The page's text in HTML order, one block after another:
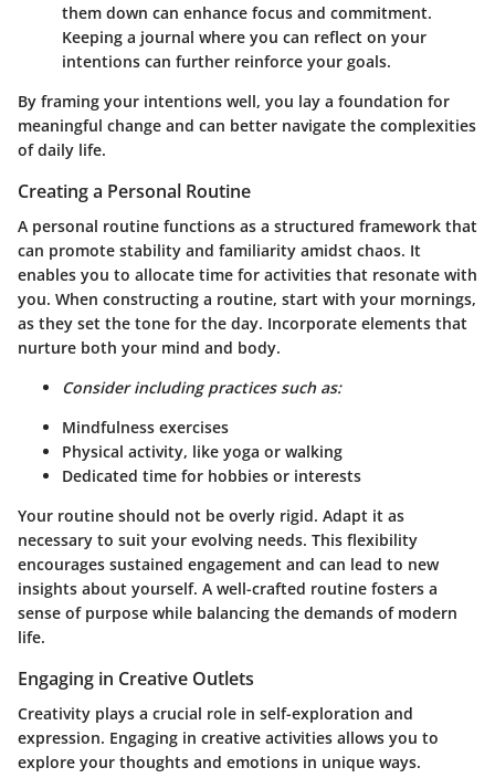
them down can enhance focus and commitment.
Keeping a journal where you can reflect on your
intentions can further reinforce your goals.
By framing your intentions well, you lay a foundation for
meaningful change and can better navigate the complexities
of daily life.
Creating a Personal Routine
A personal routine functions as a structured framework that
can promote stability and familiarity amidst chaos. It
enables you to allocate time for activities that resonate with
you. When constructing a routine, start with your mornings,
as they set the tone for the day. Incorporate elements that
nurture both your mind and body.
Consider including practices such as:
Mindfulness exercises
Physical activity, like yoga or walking
Dedicated time for hobbies or interests
Your routine should not be overly rigid. Adapt it as
necessary to suit your evolving needs. This flexibility
encourages sustained engagement and can lead to new
insights about yourself. A well-crafted routine fosters a
sense of purpose while balancing the demands of modern
life.
Engaging in Creative Outlets
Creativity plays a crucial role in self-exploration and
expression. Engaging in creative activities allows you to
explore your thoughts and emotions in unique ways.